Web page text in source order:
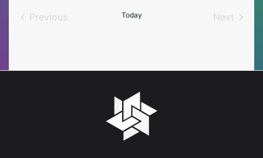
Previous
Today
Next